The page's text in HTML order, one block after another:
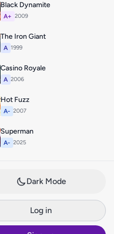
Black Dynamite
A+ 2009
The Iron Giant
A 1999
Casino Royale
A 2006
Hot Fuzz
A- 2007
Superman
A- 2025
Dark Mode
Log in